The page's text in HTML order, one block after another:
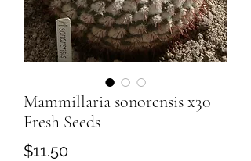
Mammillaria sonorensis x30
Fresh Seeds
$11.50Price